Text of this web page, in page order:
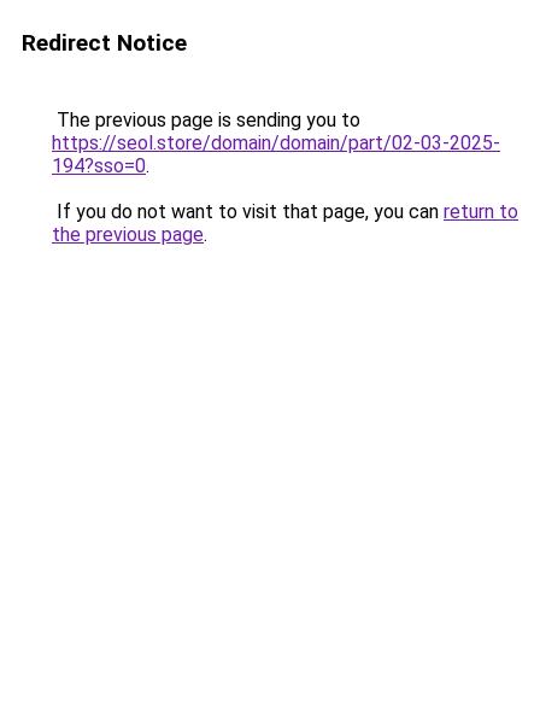
Redirect Notice
The previous page is sending you to
https://seol.store/domain/domain/part/02-03-2025-
194?sso=0.
If you do not want to visit that page, you can return to
the previous page.